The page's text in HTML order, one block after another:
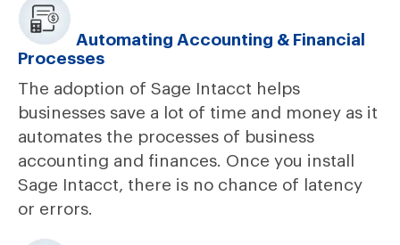
Automating Accounting & Financial
Processes
The adoption of Sage Intacct helps
businesses save a lot of time and money as it
automates the processes of business
accounting and finances. Once you install
Sage Intacct, there is no chance of latency
or errors.